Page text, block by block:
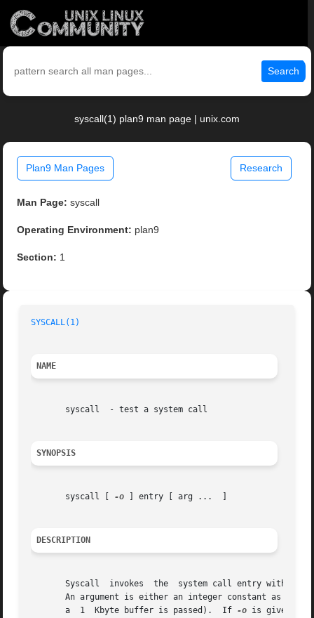
Search
syscall(1) plan9 man page | unix.com
Plan9 Man Pages Research
Man Page: syscall
Operating Environment: plan9
Section: 1
SYSCALL(1)
NAME
       syscall	- test a system call
SYNOPSIS
       syscall [
-o ] entry [ arg ...  ]
DESCRIPTION
       Syscall	invokes  the  system call entry with the given arguments.  It prints the return value and the error string, if there was an error.
An argument is either an integer constant as in
       a  1  Kbyte buffer is passed).  If
-o is given,